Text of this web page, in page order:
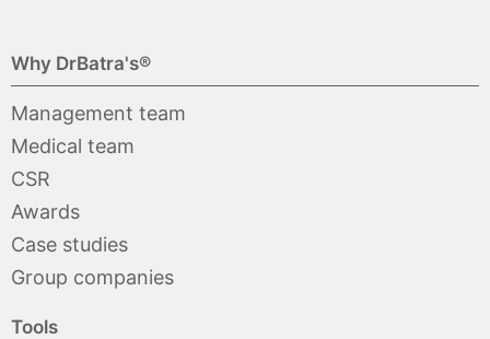
Why DrBatra's®
Management team
Medical team
CSR
Awards
Case studies
Group companies
Tools